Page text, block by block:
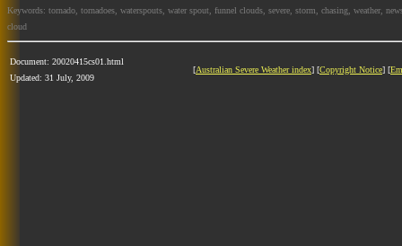
Keywords: tornado, tornadoes, waterspouts, water spout, funnel clouds, severe, storm, chasing, weather,
cloud
Document: 20020415cs01.html
Updated: 31 July, 2009
[Australian Severe Weather index] [Copyright Notice] [